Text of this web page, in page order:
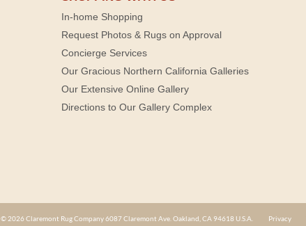
In-home Shopping
Request Photos & Rugs on Approval
Concierge Services
Our Gracious Northern California Galleries
Our Extensive Online Gallery
Directions to Our Gallery Complex
© 2026 Claremont Rug Company 6087 Claremont Ave. Oakland, CA 94618 U.S.A. Privacy